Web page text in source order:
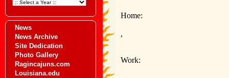
News
News Archive
Site Dedication
Photo Gallery
Ragincajuns.com
Louisiana.edu
Home:
,
Work: